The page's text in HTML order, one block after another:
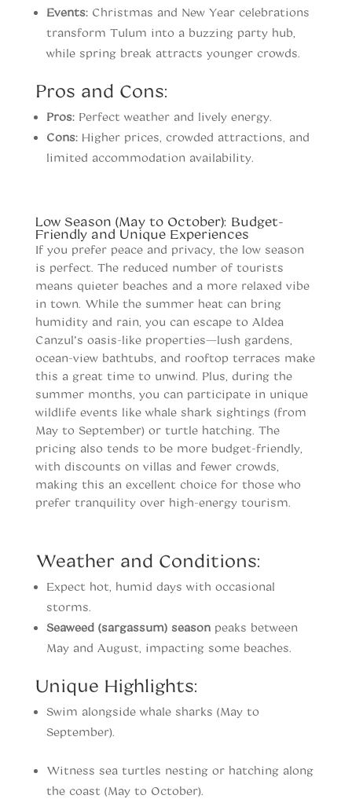
Events:Christmas and New Year celebrations
transform Tulum into a buzzing party hub,
while spring break attracts younger crowds.
Pros and Cons:
Pros:Perfect weather and lively energy.
Cons:Higher prices, crowded attractions, and
limited accommodation availability.
Low Season (May to October): Budget-
Friendly and Unique Experiences
If you prefer peace and privacy, the low season
is perfect. The reduced number of tourists
means quieter beaches and a more relaxed vibe
in town. While the summer heat can bring
humidity and rain, you can escape to Aldea
Canzul’s oasis-like properties—lush gardens,
ocean-view bathtubs, and rooftop terraces make
this a great time to unwind. Plus, during the
summer months, you can participate in unique
wildlife events like whale shark sightings (from
May to September) or turtle hatching. The
pricing also tends to be more budget-friendly,
with discounts on villas and fewer crowds,
making this an excellent choice for those who
prefer tranquility over high-energy tourism.
Weather and Conditions:
Expect hot, humid days with occasional
storms.
Seaweed (sargassum) seasonpeaks between
May and August, impacting some beaches.
Unique Highlights:
Swim alongside whale sharks (May to
September).
Witness sea turtles nesting or hatching along
the coast (May to October).